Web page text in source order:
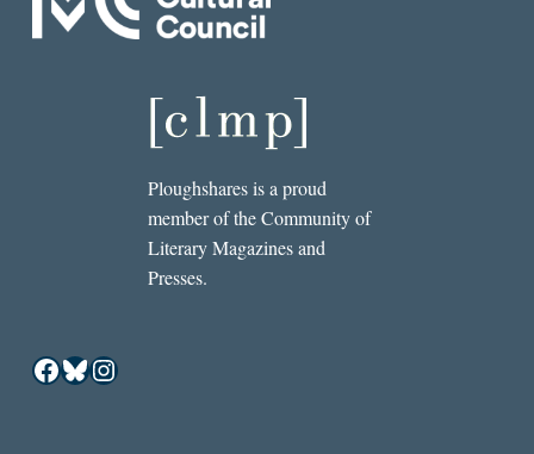
Ploughshares is a proud
member of the Community of
Literary Magazines and
Presses.
Facebook
Bluesky
Instagram